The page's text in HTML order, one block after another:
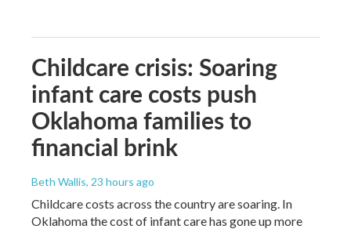
Childcare crisis: Soaring
infant care costs push
Oklahoma families to
financial brink
Beth Wallis, 23 hours ago
Childcare costs across the country are soaring. In
Oklahoma the cost of infant care has gone up more